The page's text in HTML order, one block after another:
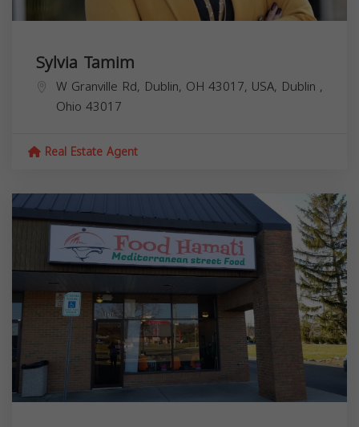
Sylvia Tamim
W Granville Rd, Dublin, OH 43017, USA, Dublin ,
Ohio 43017
Real Estate Agent